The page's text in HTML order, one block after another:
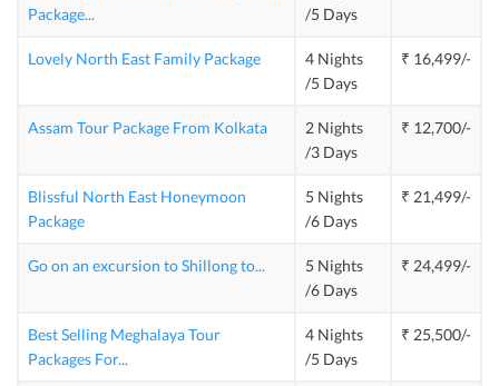
Package...
/5 Days
Lovely North East Family Package
4 Nights
/5 Days
₹ 16,499/-
Assam Tour Package From Kolkata
2 Nights
/3 Days
₹ 12,700/-
Blissful North East Honeymoon
Package
5 Nights
/6 Days
₹ 21,499/-
Go on an excursion to Shillong to...
5 Nights
/6 Days
₹ 24,499/-
Best Selling Meghalaya Tour
Packages For...
4 Nights
/5 Days
₹ 25,500/-